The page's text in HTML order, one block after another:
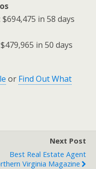
in 58 days
in 50 days
or Find Out What
Next Post
Best Real Estate Agent
Virginia Magazine